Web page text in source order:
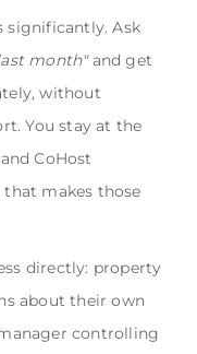
significantly. Ask
month"and get
without
You stay at the
CoHost
makes those
directly: property
about their own
controlling